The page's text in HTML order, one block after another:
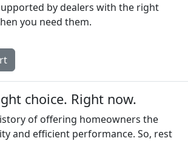
by dealers with the right
you need them.
choice. Right now.
of offering homeowners the
and efficient performance. So, rest